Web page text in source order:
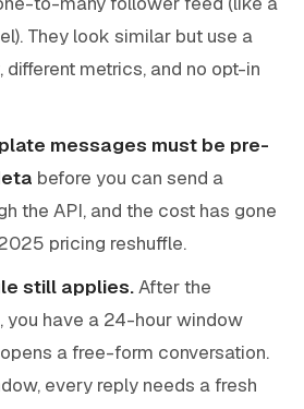
They look similar but use a
different metrics, and no opt-in
messages must be pre-
before you can send a
the API, and the cost has gone
pricing reshuffle.
still applies.After the
you have a 24-hour window
a free-form conversation.
every reply needs a fresh